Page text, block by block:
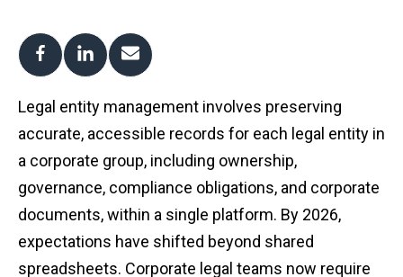
Legal entity management involves preserving
accurate, accessible records for each legal entity in
a corporate group, including ownership,
governance, compliance obligations, and corporate
documents, within a single platform. By 2026,
expectations have shifted beyond shared
spreadsheets. Corporate legal teams now require